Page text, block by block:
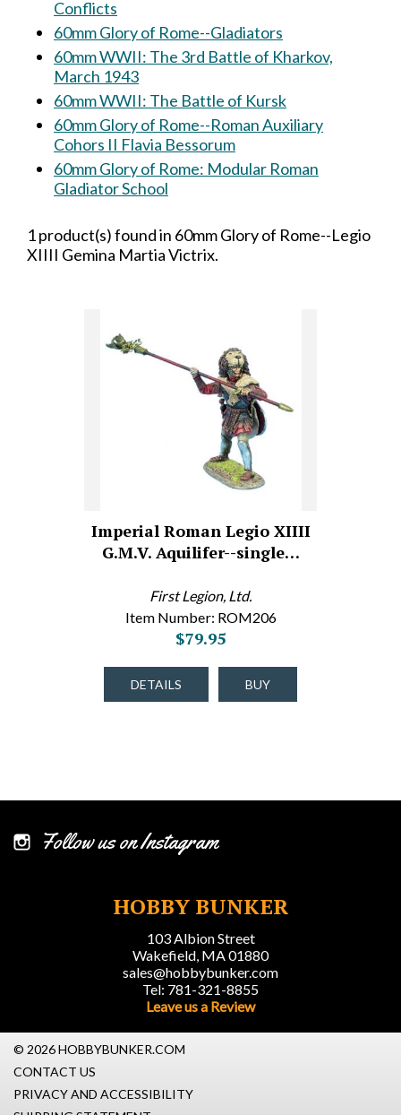
Conflicts
60mm Glory of Rome--Gladiators
60mm WWII: The 3rd Battle of Kharkov,
March 1943
60mm WWII: The Battle of Kursk
60mm Glory of Rome--Roman Auxiliary
Cohors II Flavia Bessorum
60mm Glory of Rome: Modular Roman
Gladiator School
1 product(s) found in 60mm Glory of Rome--Legio
XIIII Gemina Martia Victrix.
Imperial Roman Legio XIIII
G.M.V. Aquilifer--single…
First Legion, Ltd.
Item Number: ROM206
$79.95
DETAILS BUY
Follow us on Instagram
HOBBY BUNKER
103 Albion Street
Wakefield, MA 01880
sales@hobbybunker.com
Tel: 781-321-8855
Leave us a Review
© 2026 HOBBYBUNKER.COM
CONTACT US
PRIVACY AND ACCESSIBILITY